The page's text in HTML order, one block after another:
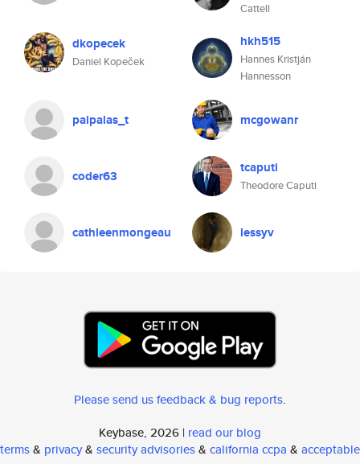
Cattell
dkopecek
Daniel Kopeček
hkh515
Hannes Kristján
Hannesson
paipalas_t mcgowanr
coder63 tcaputi
Theodore Caputi
cathleenmongeau lessyv
Please send us feedback & bug reports.
Keybase, 2026 | read our blog
terms& privacy& security advisories& california ccpa & acceptable